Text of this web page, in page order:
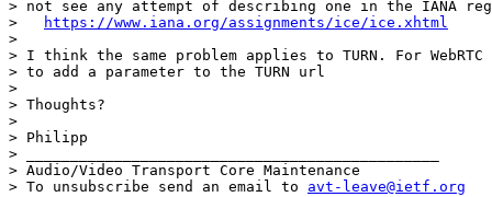
> not see any attempt of describing one in the IANA
>
https://www.iana.org/assignments/ice/ice.xhtml
>
> I think the same problem applies to TURN. For
> to add a parameter to the TURN url
>
> Thoughts?
>
> Philipp
> _______________________________________________
> Audio/Video Transport Core Maintenance
> To unsubscribe send an email to avt-leave@ietf.org